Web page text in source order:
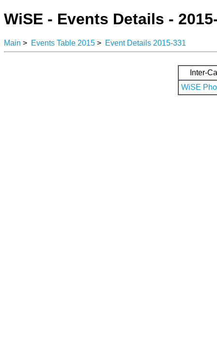
WiSE - Events Details -
Main > Events Table 2015 > Event Details 2015-331
Inter-
WiSE